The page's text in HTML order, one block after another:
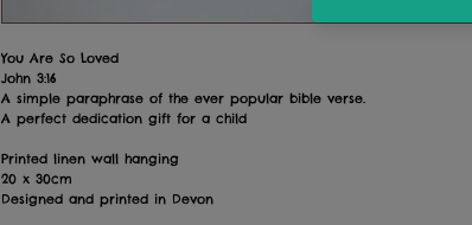
You Are So Loved
John 3:16
A simple paraphrase of the ever popular bible verse.
A perfect dedication gift for a child
Printed linen wall hanging
20 x 30cm
Designed and printed in Devon